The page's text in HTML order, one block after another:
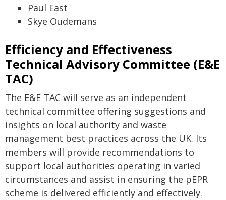
Paul East
Skye Oudemans
Efficiency and Effectiveness
Technical Advisory Committee (E&E
TAC)
The E&E TAC will serve as an independent
technical committee offering suggestions and
insights on local authority and waste
management best practices across the UK. Its
members will provide recommendations to
support local authorities operating in varied
circumstances and assist in ensuring the pEPR
scheme is delivered efficiently and effectively.